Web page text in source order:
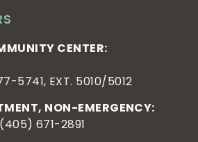
CENTER:
5741, EXT. 5010/5012
NON-EMERGENCY:
(405) 671-2891